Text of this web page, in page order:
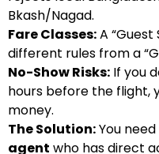
Bkash/Nagad.
Fare Classes:A
different rules from a
No-Show Risks: If you
hours before the flight,
money.
The Solution:You need
agent who has direct